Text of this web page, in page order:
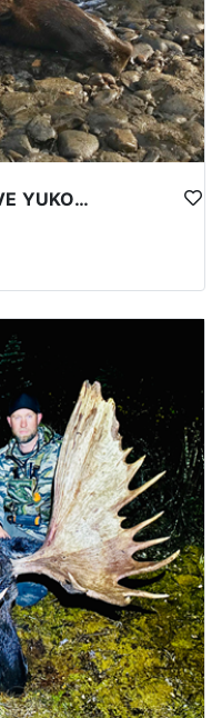
WORLD CLASS ALL INCLUSIVE YUKON MOOSE